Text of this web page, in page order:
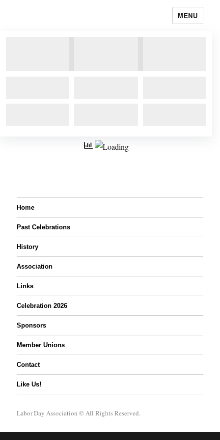
MENU
Home
Past Celebrations
History
Association
Links
Celebration 2026
Sponsors
Member Unions
Contact
Like Us!
Labor Day Association © All Rights Reserved.